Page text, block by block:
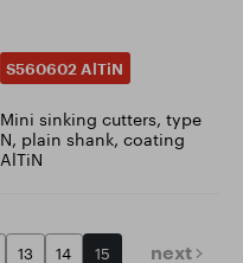
S560602 AlTiN
Mini sinking cutters, type
N, plain shank, coating
AlTiN
13 14 15 next